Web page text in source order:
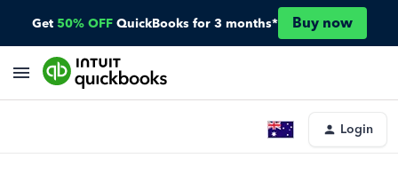
Get 50% OFF QuickBooks for 3 months* Buy now
Login